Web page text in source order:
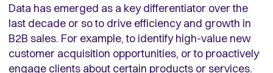
Data has emerged as a key differentiator over the
last decade or so to drive efficiency and growth in
B2B sales. For example, to identify high-value new
customer acquisition opportunities, or to proactively
engage clients about certain products or services.